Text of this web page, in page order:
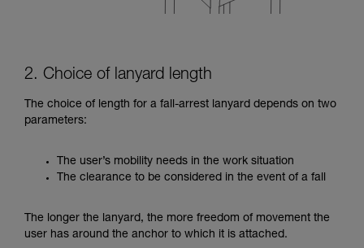
2. Choice of lanyard length
The choice of length for a fall-arrest lanyard depends on two
parameters:
The user’s mobility needs in the work situation
The clearance to be considered in the event of a fall
The longer the lanyard, the more freedom of movement the
user has around the anchor to which it is attached.